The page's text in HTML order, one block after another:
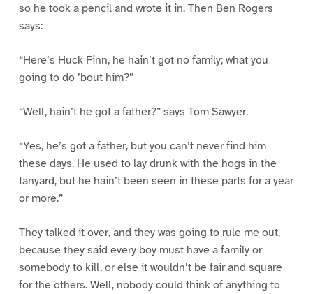
so he took a pencil and wrote it in. Then Ben Rogers
says:
“Here’s Huck Finn, he hain’t got no family; what you
going to do ’bout him?”
“Well, hain’t he got a father?” says Tom Sawyer.
“Yes, he’s got a father, but you can’t never find him
these days. He used to lay drunk with the hogs in the
tanyard, but he hain’t been seen in these parts for a year
or more.”
They talked it over, and they was going to rule me out,
because they said every boy must have a family or
somebody to kill, or else it wouldn’t be fair and square
for the others. Well, nobody could think of anything to